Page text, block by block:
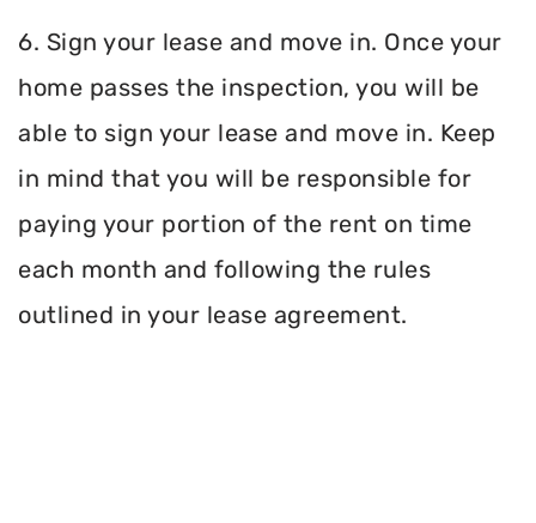
6. Sign your lease and move in. Once your
home passes the inspection, you will be
able to sign your lease and move in. Keep
in mind that you will be responsible for
paying your portion of the rent on time
each month and following the rules
outlined in your lease agreement.